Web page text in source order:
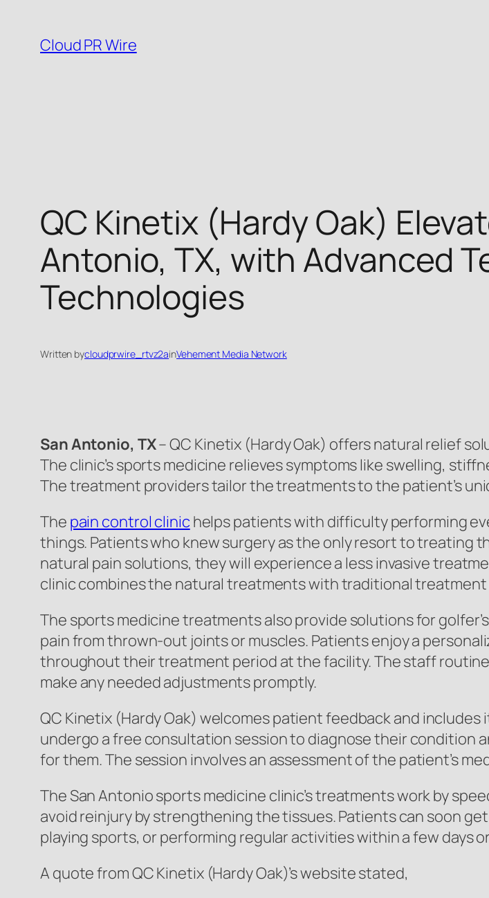
content
Cloud PR Wire
QC Kinetix (Hardy Oak)
Antonio, TX, with Advanced
Technologies
Written bycloudprwire_rtvz2ainVehement Media Network
San Antonio, TX– QC Kinetix (Hardy Oak) offers natural relief
The clinic’s sports medicine relieves symptoms like swelling,
The treatment providers tailor the treatments to the patient’s
The pain control clinic helps patients with difficulty performing
things. Patients who knew surgery as the only resort to treating
natural pain solutions, they will experience a less invasive
clinic combines the natural treatments with traditional
The sports medicine treatments also provide solutions for
pain from thrown-out joints or muscles. Patients enjoy a
throughout their treatment period at the facility. The staff
make any needed adjustments promptly.
QC Kinetix (Hardy Oak) welcomes patient feedback and
undergo a free consultation session to diagnose their condition
for them. The session involves an assessment of the patient’s
The San Antonio sports medicine clinic’s treatments work by
avoid reinjury by strengthening the tissues. Patients can soon
playing sports, or performing regular activities within a few days
A quote from QC Kinetix (Hardy Oak)’s website stated,